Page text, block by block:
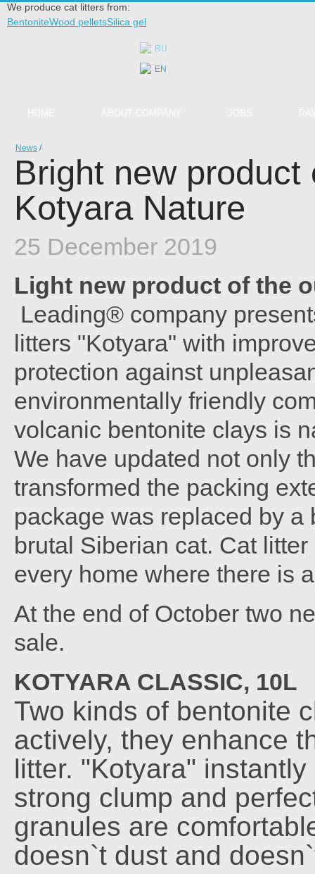
RU
EN
We produce cat litters from:
BentoniteWood pelletsSilica gel
News /
Bright new
Kotyara Nature
25 December 2019
Light new product of the
Leading® company
litters "Kotyara" with
protection against
environmentally friendly
volcanic bentonite clays is
We have updated not only
transformed the packing
package was replaced by
brutal Siberian cat. Cat
every home where there is
At the end of October two
sale.
KOTYARA CLASSIC, 10L
Two kinds of bentonite
actively, they enhance
litter. "Kotyara"
strong clump and
granules are
doesn`t dust and